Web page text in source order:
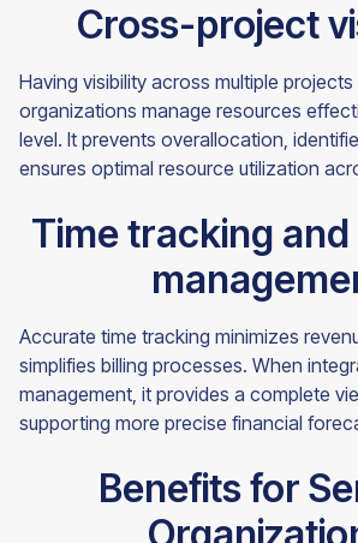
Cross-project
Having visibility across multiple projects
organizations manage resources
level. It prevents overallocation,
ensures optimal resource utilization
Time tracking
Accurate time tracking minimizes
simplifies billing processes. When
management, it provides a complete
supporting more precise financial
Benefits for